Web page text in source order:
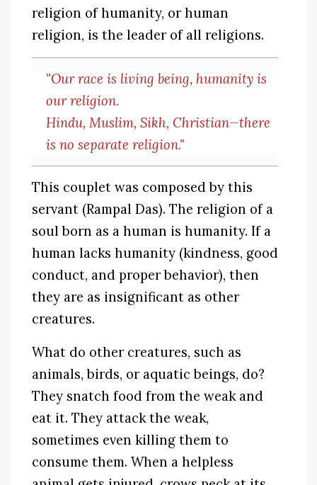
religion of humanity, or human
religion, is the leader of all religions.
"Our race is living being, humanity is
our religion.
Hindu, Muslim, Sikh, Christian—there
is no separate religion."
This couplet was composed by this
servant (Rampal Das). The religion of a
soul born as a human is humanity. If a
human lacks humanity (kindness, good
conduct, and proper behavior), then
they are as insignificant as other
creatures.
What do other creatures, such as
animals, birds, or aquatic beings, do?
They snatch food from the weak and
eat it. They attack the weak,
sometimes even killing them to
consume them. When a helpless